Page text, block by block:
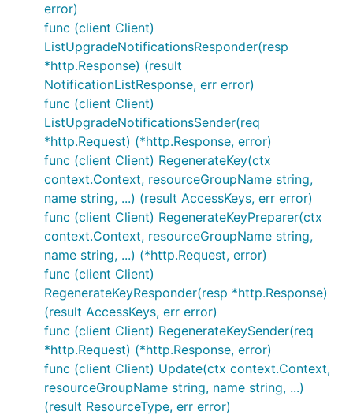
error)
func (client Client)
ListUpgradeNotificationsResponder(resp
*http.Response) (result
NotificationListResponse, err error)
func (client Client)
ListUpgradeNotificationsSender(req
*http.Request) (*http.Response, error)
func (client Client) RegenerateKey(ctx
context.Context, resourceGroupName string,
name string, ...) (result AccessKeys, err error)
func (client Client) RegenerateKeyPreparer(ctx
context.Context, resourceGroupName string,
name string, ...) (*http.Request, error)
func (client Client)
RegenerateKeyResponder(resp *http.Response)
(result AccessKeys, err error)
func (client Client) RegenerateKeySender(req
*http.Request) (*http.Response, error)
func (client Client) Update(ctx context.Context,
resourceGroupName string, name string, ...)
(result ResourceType, err error)